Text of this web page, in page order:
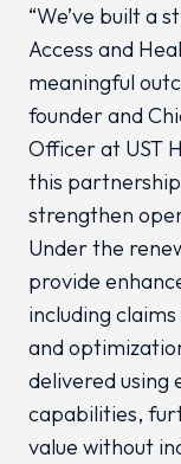
“We’ve built a
Access and
meaningful
founder and
Officer at UST
this
strengthen
Under the
provide
including
and
delivered using
capabilities,
value without